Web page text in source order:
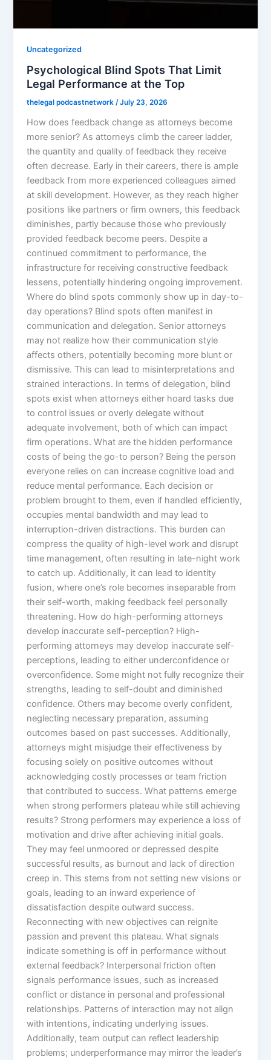
Uncategorized
Psychological Blind Spots That Limit
Legal Performance at the Top
thelegal podcastnetwork/July 23, 2026
How does feedback change as attorneys become
more senior? As attorneys climb the career ladder,
the quantity and quality of feedback they receive
often decrease. Early in their careers, there is ample
feedback from more experienced colleagues aimed
at skill development. However, as they reach higher
positions like partners or firm owners, this feedback
diminishes, partly because those who previously
provided feedback become peers. Despite a
continued commitment to performance, the
infrastructure for receiving constructive feedback
lessens, potentially hindering ongoing improvement.
Where do blind spots commonly show up in day-to-
day operations? Blind spots often manifest in
communication and delegation. Senior attorneys
may not realize how their communication style
affects others, potentially becoming more blunt or
dismissive. This can lead to misinterpretations and
strained interactions. In terms of delegation, blind
spots exist when attorneys either hoard tasks due
to control issues or overly delegate without
adequate involvement, both of which can impact
firm operations. What are the hidden performance
costs of being the go-to person? Being the person
everyone relies on can increase cognitive load and
reduce mental performance. Each decision or
problem brought to them, even if handled efficiently,
occupies mental bandwidth and may lead to
interruption-driven distractions. This burden can
compress the quality of high-level work and disrupt
time management, often resulting in late-night work
to catch up. Additionally, it can lead to identity
fusion, where one’s role becomes inseparable from
their self-worth, making feedback feel personally
threatening. How do high-performing attorneys
develop inaccurate self-perception? High-
performing attorneys may develop inaccurate self-
perceptions, leading to either underconfidence or
overconfidence. Some might not fully recognize their
strengths, leading to self-doubt and diminished
confidence. Others may become overly confident,
neglecting necessary preparation, assuming
outcomes based on past successes. Additionally,
attorneys might misjudge their effectiveness by
focusing solely on positive outcomes without
acknowledging costly processes or team friction
that contributed to success. What patterns emerge
when strong performers plateau while still achieving
results? Strong performers may experience a loss of
motivation and drive after achieving initial goals.
They may feel unmoored or depressed despite
successful results, as burnout and lack of direction
creep in. This stems from not setting new visions or
goals, leading to an inward experience of
dissatisfaction despite outward success.
Reconnecting with new objectives can reignite
passion and prevent this plateau. What signals
indicate something is off in performance without
external feedback? Interpersonal friction often
signals performance issues, such as increased
conflict or distance in personal and professional
relationships. Patterns of interaction may not align
with intentions, indicating underlying issues.
Additionally, team output can reflect leadership
problems; underperformance may mirror the leader’s